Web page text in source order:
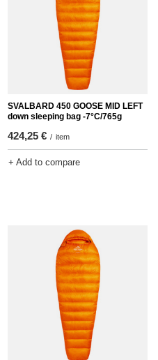
SVALBARD 450 GOOSE MID LEFT
down sleeping bag -7°C/765g
424,25 € / item
+ Add to compare